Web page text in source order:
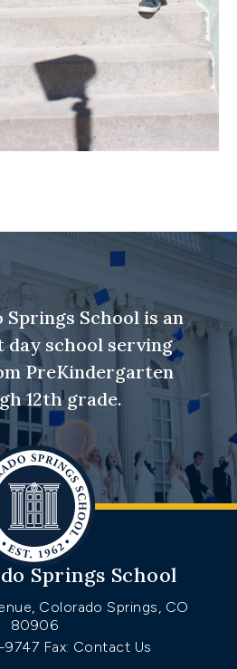
Springs School is an
day school serving
PreKindergarten
12th grade.
Springs School
Colorado Springs, CO
80906
9747 Fax: Contact Us